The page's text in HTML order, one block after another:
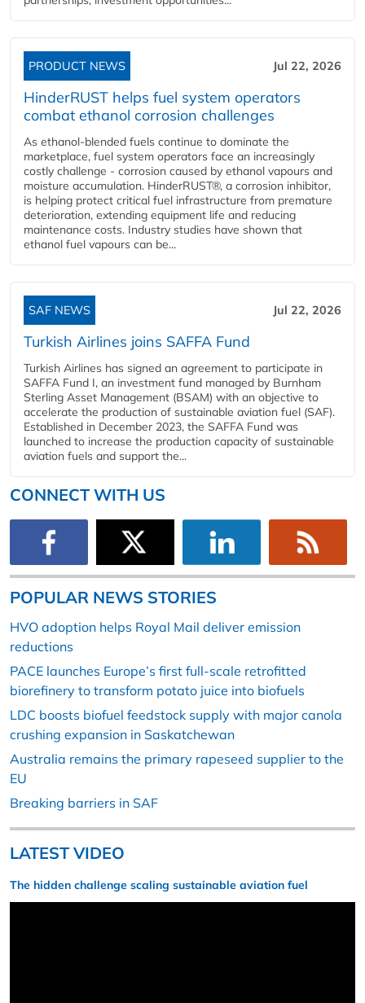
PRODUCT NEWS Jul 22, 2026
HinderRUST helps fuel system operators
combat ethanol corrosion challenges
As ethanol-blended fuels continue to dominate the
marketplace, fuel system operators face an increasingly
costly challenge - corrosion caused by ethanol vapours and
moisture accumulation. HinderRUST®, a corrosion inhibitor,
is helping protect critical fuel infrastructure from premature
deterioration, extending equipment life and reducing
maintenance costs. Industry studies have shown that
ethanol fuel vapours can be...
SAF NEWS Jul 22, 2026
Turkish Airlines joins SAFFA Fund
Turkish Airlines has signed an agreement to participate in
SAFFA Fund I, an investment fund managed by Burnham
Sterling Asset Management (BSAM) with an objective to
accelerate the production of sustainable aviation fuel (SAF).
Established in December 2023, the SAFFA Fund was
launched to increase the production capacity of sustainable
aviation fuels and support the...
CONNECT WITH US
POPULAR NEWS STORIES
HVO adoption helps Royal Mail deliver emission
reductions
PACE launches Europe’s first full-scale retrofitted
biorefinery to transform potato juice into biofuels
LDC boosts biofuel feedstock supply with major canola
crushing expansion in Saskatchewan
Australia remains the primary rapeseed supplier to the
EU
Breaking barriers in SAF
LATEST VIDEO
The hidden challenge scaling sustainable aviation fuel